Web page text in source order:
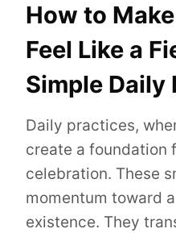
How to
Feel Like a
Simple Daily
Daily practices,
create a foundation
celebration. These
momentum toward
existence. They